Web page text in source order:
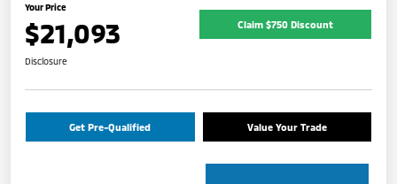
Your Price
$21,093 Claim $750 Discount
Disclosure
Get Pre-Qualified Value Your Trade